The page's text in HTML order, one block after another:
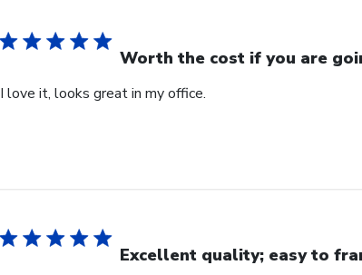
Worth the cost if you are
I love it, looks great in my office.
Excellent quality; easy to